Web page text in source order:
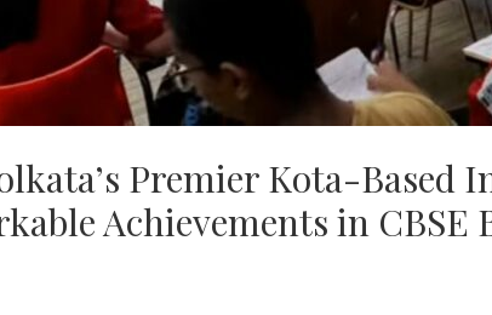
Premier Kota-Based
Achievements in CBSE